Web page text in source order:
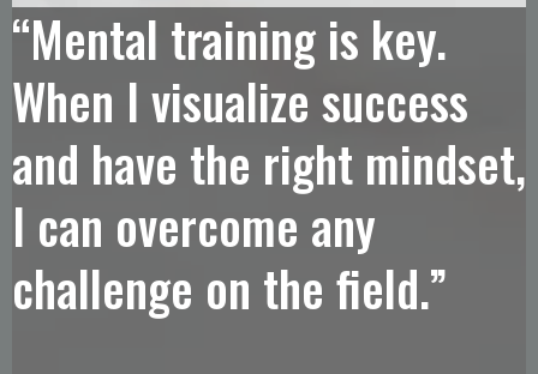
“Mental training is key.
When I visualize success
and have the right mindset,
I can overcome any
challenge on the field.”